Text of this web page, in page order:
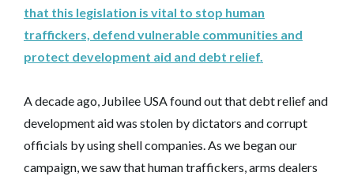
that this legislation is vital to stop human
traffickers, defend vulnerable communities and
protect development aid and debt relief.
A decade ago, Jubilee USA found out that debt relief and
development aid was stolen by dictators and corrupt
officials by using shell companies. As we began our
campaign, we saw that human traffickers, arms dealers